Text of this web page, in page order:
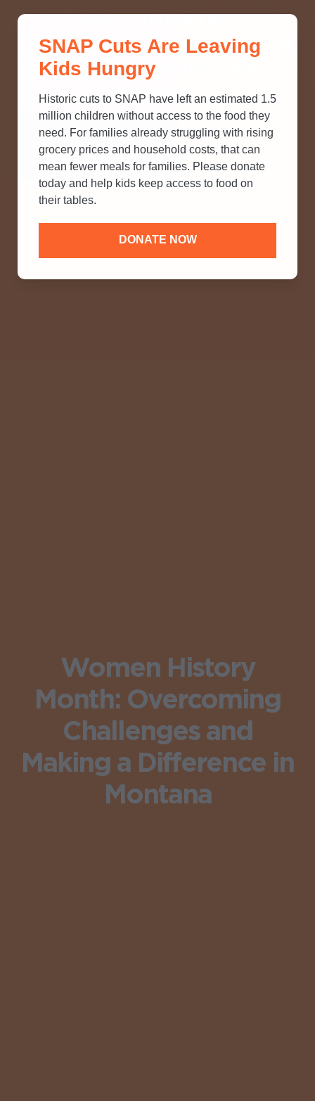
SNAP? TAKE OUR QUICK MYTH-
BUSTING QUIZ TO TEST YOUR
Women History
Month: Overcoming
Challenges and
Making a Difference in
Montana
SNAP Cuts Are Leaving
Kids Hungry
Historic cuts to SNAP have left an estimated 1.5
million children without access to the food they
need. For families already struggling with rising
grocery prices and household costs, that can
mean fewer meals for families. Please donate
today and help kids keep access to food on
their tables.
DONATE NOW